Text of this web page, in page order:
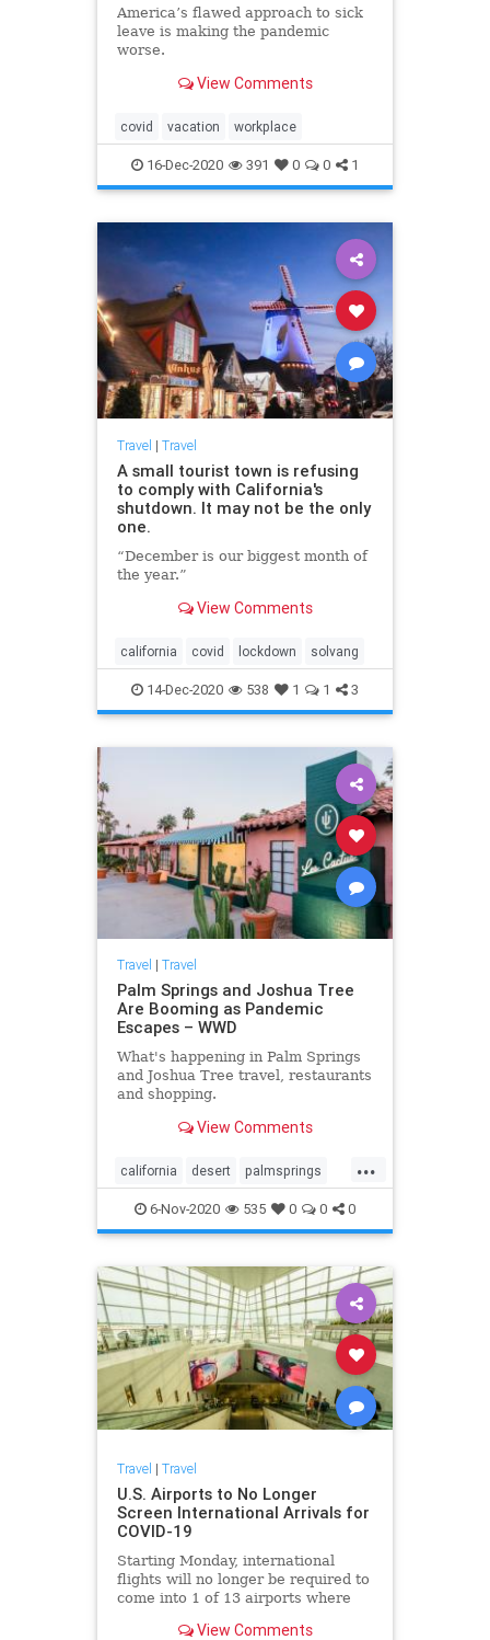
America’s flawed approach to sick
leave is making the pandemic
worse.
View Comments
covid vacation workplace
16-Dec-2020 391 0 0 1
Travel | Travel
A small tourist town is refusing
to comply with California's
shutdown. It may not be the only
one.
“December is our biggest month of
the year.”
View Comments
california covid lockdown solvang
14-Dec-2020 538 1 1 3
Travel | Travel
Palm Springs and Joshua Tree
Are Booming as Pandemic
Escapes – WWD
What's happening in Palm Springs
and Joshua Tree travel, restaurants
and shopping.
View Comments
...
california desert palmsprings
pandemic staycation
6-Nov-2020 535 0 0 0
Travel | Travel
U.S. Airports to No Longer
Screen International Arrivals for
COVID-19
Starting Monday, international
flights will no longer be required to
come into 1 of 13 airports where
screening measures were being
View Comments